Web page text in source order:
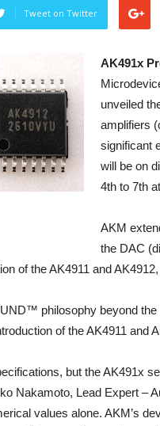
Tweet on Twitter
AK491x
unveiled
amplifiers
significant
will be on
4th to 7th
AKM
the DAC
of the AK4911 and
philosophy beyond
of the AK4911 and
but the AK491x
Nakamoto, Lead Expert –
values alone. AKM’s